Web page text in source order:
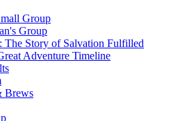
Group
Group
The Story of Salvation Fulfilled
Adventure Timeline
Brews